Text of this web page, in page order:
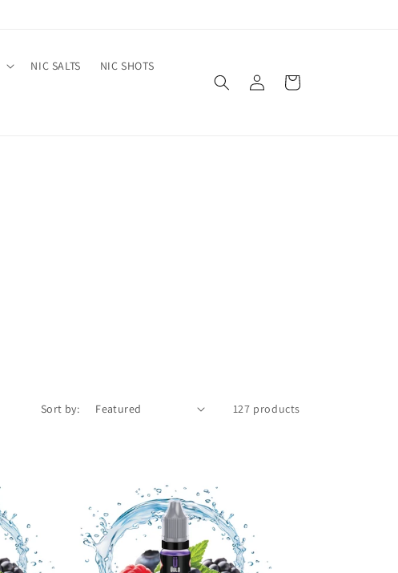
NIC SALTS NIC SHOTS
Log
in
Cart
Sort by: 127 products